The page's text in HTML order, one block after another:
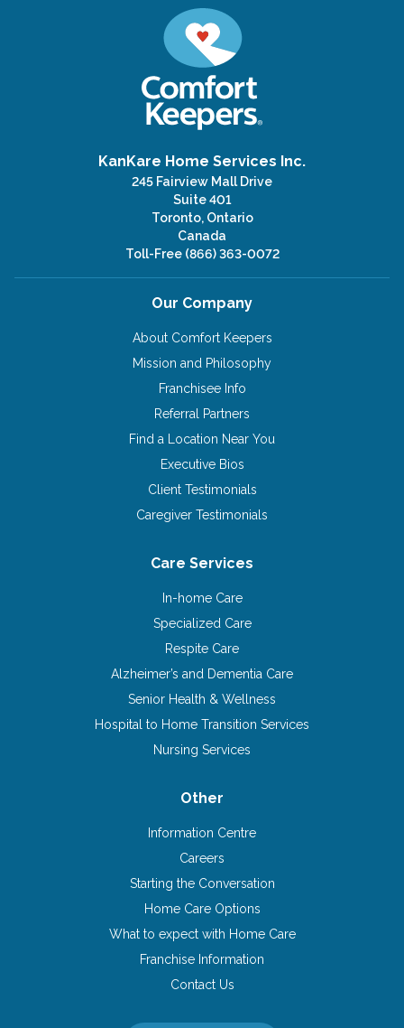
KanKare Home Services Inc.
245 Fairview Mall Drive
Suite 401
Toronto, Ontario
Canada
Toll-Free (866) 363-0072
Our Company
About Comfort Keepers
Mission and Philosophy
Franchisee Info
Referral Partners
Find a Location Near You
Executive Bios
Client Testimonials
Caregiver Testimonials
Care Services
In-home Care
Specialized Care
Respite Care
Alzheimer’s and Dementia Care
Senior Health & Wellness
Hospital to Home Transition Services
Nursing Services
Other
Information Centre
Careers
Starting the Conversation
Home Care Options
What to expect with Home Care
Franchise Information
Contact Us